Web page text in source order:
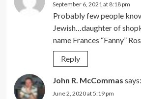
September 6, 2021 at 8:18 pm
Probably few people
Jewish…daughter of
name Frances “Fanny”
Reply
John R. McCommas says:
June 2, 2020 at 5:19 pm